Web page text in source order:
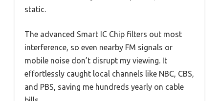
static.
The advanced Smart IC Chip filters out most
interference, so even nearby FM signals or
mobile noise don’t disrupt my viewing. It
effortlessly caught local channels like NBC, CBS,
and PBS, saving me hundreds yearly on cable